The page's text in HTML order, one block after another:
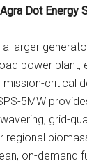
Dot Energy
larger
power plant,
mission-critical
5MW
grid-
regional
on-demand